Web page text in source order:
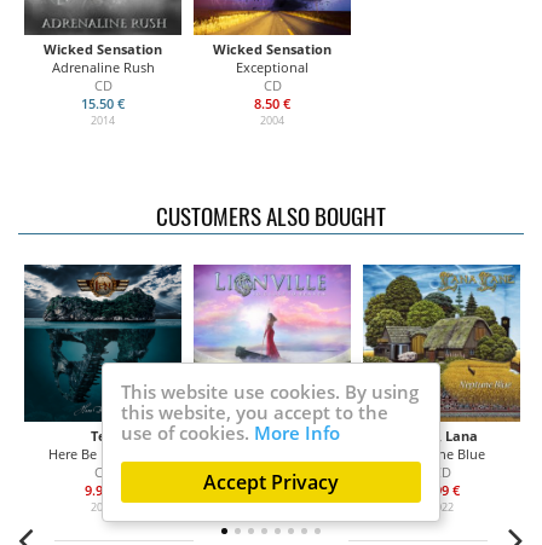
Wicked Sensation
Adrenaline Rush
CD
15.50 €
2014
Wicked Sensation
Exceptional
CD
8.50 €
2004
CUSTOMERS ALSO BOUGHT
Ten
Here Be Monsters
CD
9.99 €
2022
Lionville
CD
13.99 €
2022
Lane, Lana
Neptune Blue
CD
9.99 €
2022
This website use cookies. By using
this website, you accept to the
use of cookies. More Info
Accept Privacy